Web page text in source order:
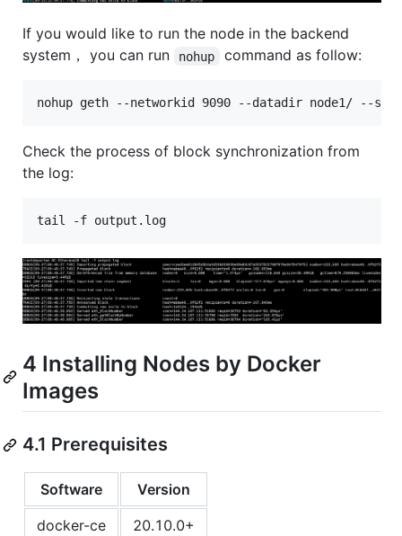
If you would like to run the node in the backend
system， you can run
nohup command as follow:
Check the process of block synchronization from
the log:
4 Installing Nodes by Docker
Images
4.1 Prerequisites
Software
Version
docker-ce
20.10.0+